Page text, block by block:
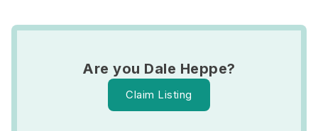
Are you Dale Heppe?
Claim Listing